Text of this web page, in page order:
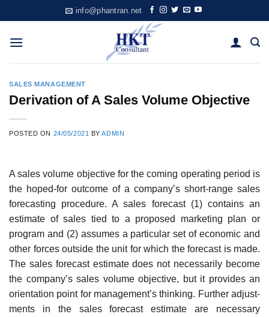
to
content
info@phantran.net
SALES MANAGEMENT
Derivation of A Sales Volume Objective
POSTED ON 24/05/2021 BYADMIN
A sales volume objective for the coming operating period is
the hoped-for outcome of a company’s short-range sales
forecasting procedure. A sales forecast (1) contains an
estimate of sales tied to a proposed marketing plan or
program and (2) assumes a particular set of economic and
other forces outside the unit for which the forecast is made.
The sales forecast estimate does not necessarily become
the company’s sales volume objective, but it provides an
orientation point for management’s thinking. Further adjust­
ments in the sales forecast estimate are necessary